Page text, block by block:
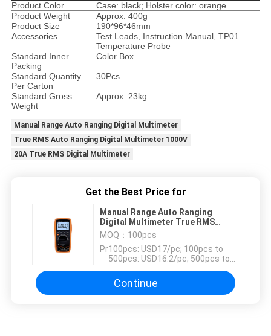
Product Color
Case: black; Holster color: orange
Product Weight
Approx. 400g
Product Size
190*96*46mm
Accessories
Test Leads, Instruction Manual, TP01
Temperature Probe
Standard Inner
Packing
Color Box
Standard Quantity
Per Carton
30Pcs
Standard Gross
Weight
Approx. 23kg
Manual Range Auto Ranging Digital Multimeter
True RMS Auto Ranging Digital Multimeter 1000V
20A True RMS Digital Multimeter
Get the Best Price for
Manual Range Auto Ranging
Digital Multimeter True RMS
1000V 20A
MOQ： 100pcs
Price：
100pcs: USD17/pc; 100pcs to
500pcs: USD16.2/pc; 500pcs to
3000pcs: USD14.7/pc
Continue